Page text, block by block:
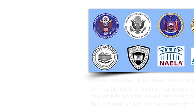
*Free consultation for new clients only.